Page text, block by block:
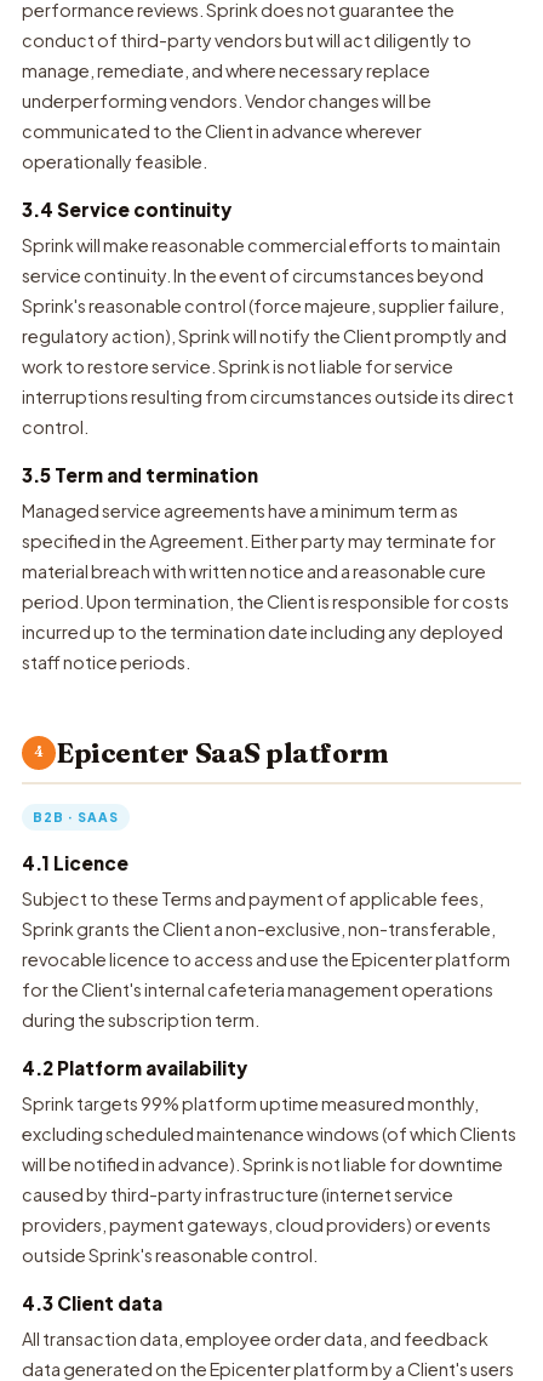
performance reviews. Sprink does not guarantee the
conduct of third-party vendors but will act diligently to
manage, remediate, and where necessary replace
underperforming vendors. Vendor changes will be
communicated to the Client in advance wherever
operationally feasible.
3.4 Service continuity
Sprink will make reasonable commercial efforts to maintain
service continuity. In the event of circumstances beyond
Sprink's reasonable control (force majeure, supplier failure,
regulatory action), Sprink will notify the Client promptly and
work to restore service. Sprink is not liable for service
interruptions resulting from circumstances outside its direct
control.
3.5 Term and termination
Managed service agreements have a minimum term as
specified in the Agreement. Either party may terminate for
material breach with written notice and a reasonable cure
period. Upon termination, the Client is responsible for costs
incurred up to the termination date including any deployed
staff notice periods.
4 Epicenter SaaS platform
B2B · SAAS
4.1 Licence
Subject to these Terms and payment of applicable fees,
Sprink grants the Client a non-exclusive, non-transferable,
revocable licence to access and use the Epicenter platform
for the Client's internal cafeteria management operations
during the subscription term.
4.2 Platform availability
Sprink targets 99% platform uptime measured monthly,
excluding scheduled maintenance windows (of which Clients
will be notified in advance). Sprink is not liable for downtime
caused by third-party infrastructure (internet service
providers, payment gateways, cloud providers) or events
outside Sprink's reasonable control.
4.3 Client data
All transaction data, employee order data, and feedback
data generated on the Epicenter platform by a Client's users